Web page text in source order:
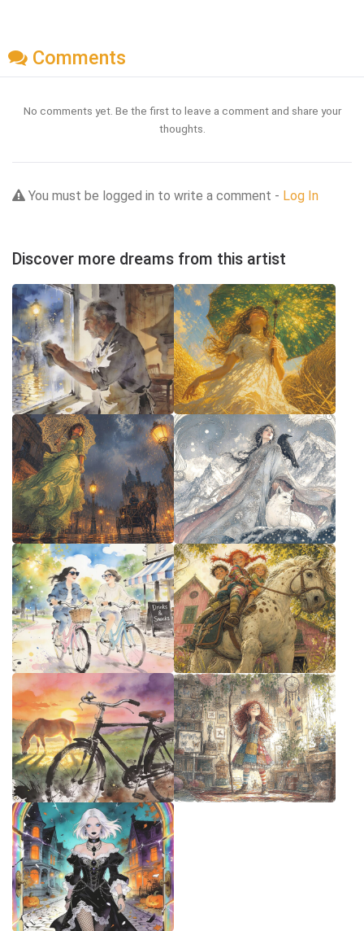
Comments
No comments yet. Be the first to leave a comment and share your
thoughts.
You must be logged in to write a comment - Log In
Discover more dreams from this artist